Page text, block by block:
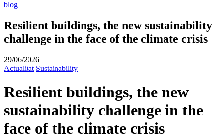
blog
Resilient buildings, the new sustainability
challenge in the face of the climate crisis
29/06/2026
Actualitat Sustainability
Resilient buildings, the new
sustainability challenge in the
face of the climate crisis